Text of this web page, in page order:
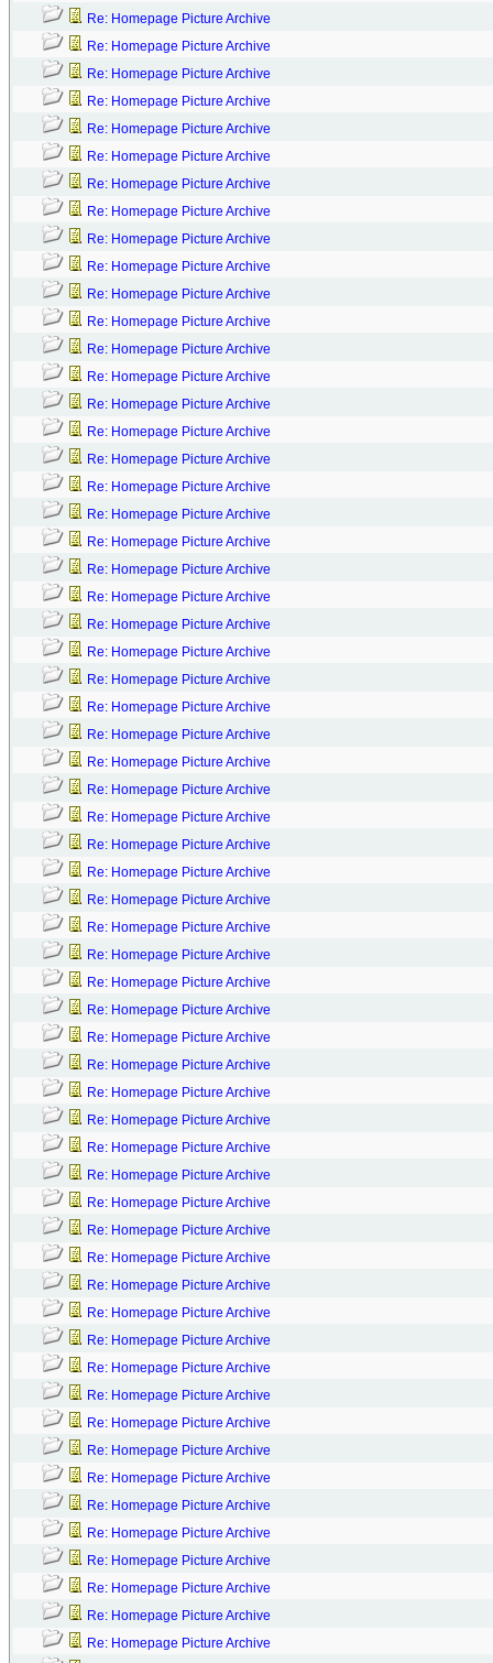
Re: Homepage Picture Archive
Re: Homepage Picture Archive
Re: Homepage Picture Archive
Re: Homepage Picture Archive
Re: Homepage Picture Archive
Re: Homepage Picture Archive
Re: Homepage Picture Archive
Re: Homepage Picture Archive
Re: Homepage Picture Archive
Re: Homepage Picture Archive
Re: Homepage Picture Archive
Re: Homepage Picture Archive
Re: Homepage Picture Archive
Re: Homepage Picture Archive
Re: Homepage Picture Archive
Re: Homepage Picture Archive
Re: Homepage Picture Archive
Re: Homepage Picture Archive
Re: Homepage Picture Archive
Re: Homepage Picture Archive
Re: Homepage Picture Archive
Re: Homepage Picture Archive
Re: Homepage Picture Archive
Re: Homepage Picture Archive
Re: Homepage Picture Archive
Re: Homepage Picture Archive
Re: Homepage Picture Archive
Re: Homepage Picture Archive
Re: Homepage Picture Archive
Re: Homepage Picture Archive
Re: Homepage Picture Archive
Re: Homepage Picture Archive
Re: Homepage Picture Archive
Re: Homepage Picture Archive
Re: Homepage Picture Archive
Re: Homepage Picture Archive
Re: Homepage Picture Archive
Re: Homepage Picture Archive
Re: Homepage Picture Archive
Re: Homepage Picture Archive
Re: Homepage Picture Archive
Re: Homepage Picture Archive
Re: Homepage Picture Archive
Re: Homepage Picture Archive
Re: Homepage Picture Archive
Re: Homepage Picture Archive
Re: Homepage Picture Archive
Re: Homepage Picture Archive
Re: Homepage Picture Archive
Re: Homepage Picture Archive
Re: Homepage Picture Archive
Re: Homepage Picture Archive
Re: Homepage Picture Archive
Re: Homepage Picture Archive
Re: Homepage Picture Archive
Re: Homepage Picture Archive
Re: Homepage Picture Archive
Re: Homepage Picture Archive
Re: Homepage Picture Archive
Re: Homepage Picture Archive